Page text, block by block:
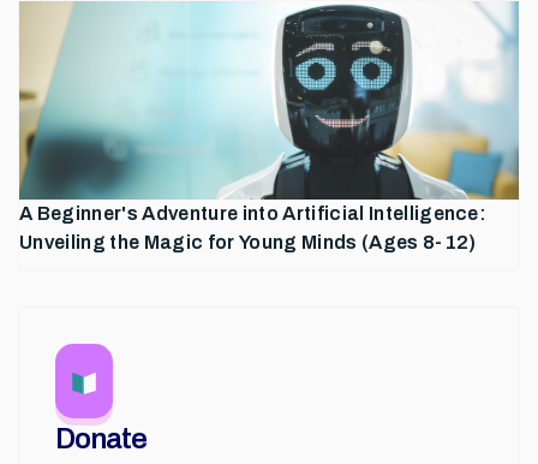
A Beginner's Adventure into Artificial Intelligence:
Unveiling the Magic for Young Minds (Ages 8-12)
Donate